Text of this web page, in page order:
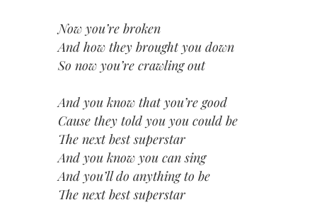
Now you’re broken
And how they brought you down
So now you’re crawling out
And you know that you’re good
Cause they told you you could be
The next best superstar
And you know you can sing
And you’ll do anything to be
The next best superstar